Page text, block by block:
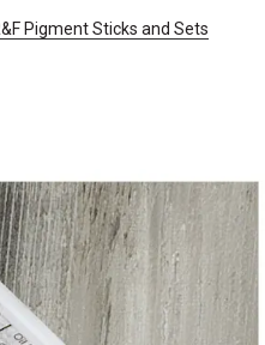
Pigment Sticks and Sets